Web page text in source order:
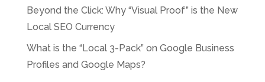
Beyond the Click: Why “Visual Proof” is the New
Local SEO Currency
What is the “Local 3-Pack” on Google Business
Profiles and Google Maps?